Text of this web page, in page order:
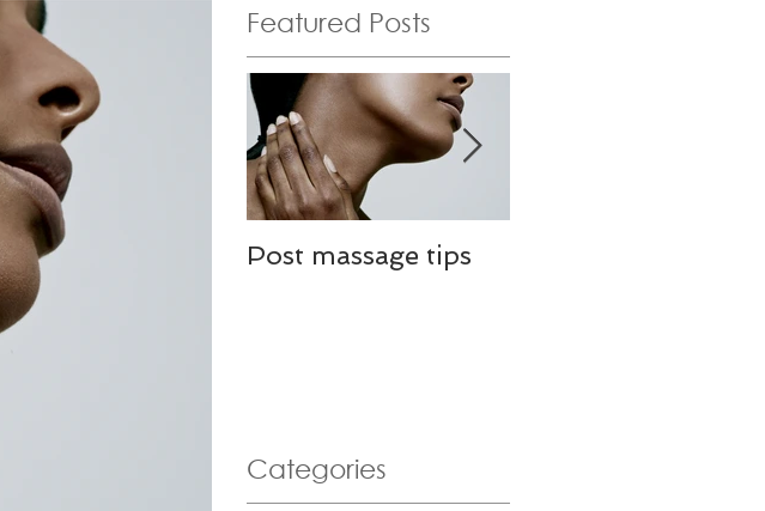
Featured Posts
Post massage tips
Categories